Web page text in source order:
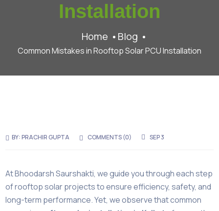
Installation
Home Blog
Common Mistakes in Rooftop Solar PCU Installation
BY:PRACHIR GUPTA COMMENTS (0) SEP 3
At Bhoodarsh Saurshakti, we guide you through each step
of rooftop solar projects to ensure efficiency, safety, and
long-term performance. Yet, we observe that common